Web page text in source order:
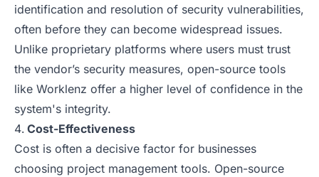
identification and resolution of security vulnerabilities,
often before they can become widespread issues.
Unlike proprietary platforms where users must trust
the vendor’s security measures, open-source tools
like Worklenz offer a higher level of confidence in the
system's integrity.
Cost-Effectiveness
Cost is often a decisive factor for businesses
choosing project management tools. Open-source